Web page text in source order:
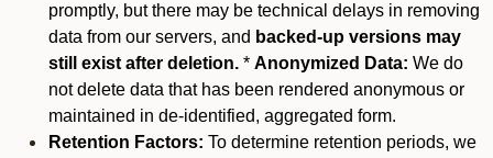
promptly, but there may be technical delays in removing
data from our servers, and backed-up versions may
still exist after deletion. * Anonymized Data: We do
not delete data that has been rendered anonymous or
maintained in de-identified, aggregated form.
Retention Factors: To determine retention periods, we